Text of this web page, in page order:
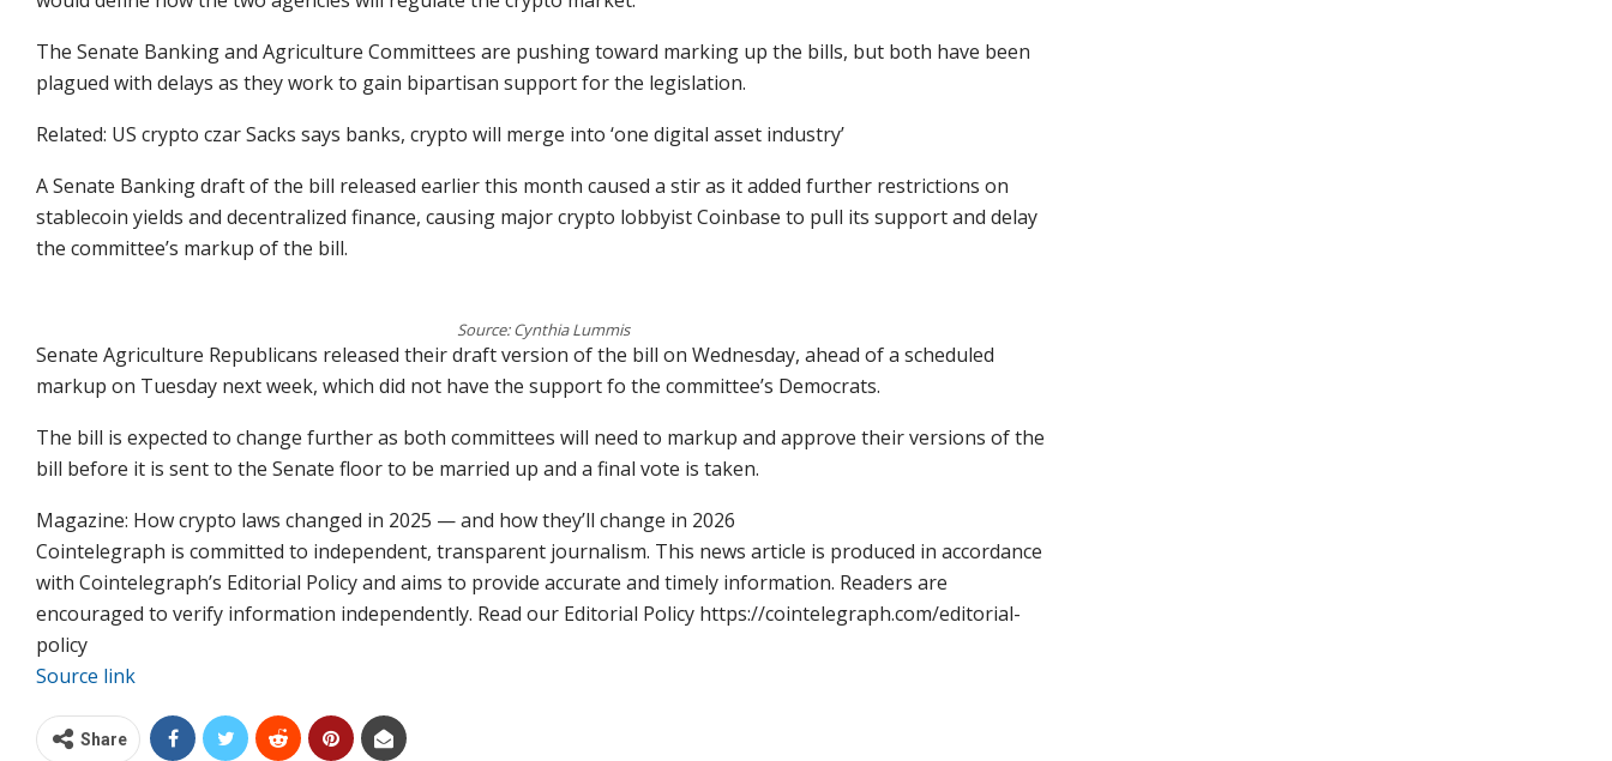
The Senate Banking and Agriculture Committees are pushing toward marking up the bills, but both have been
plagued with delays as they work to gain bipartisan support for the legislation.
Related: US crypto czar Sacks says banks, crypto will merge into ‘one digital asset industry’
A Senate Banking draft of the bill released earlier this month caused a stir as it added further restrictions on
stablecoin yields and decentralized finance, causing major crypto lobbyist Coinbase to pull its support and delay
the committee’s markup of the bill.
Source: Cynthia Lummis
Senate Agriculture Republicans released their draft version of the bill on Wednesday, ahead of a scheduled
markup on Tuesday next week, which did not have the support fo the committee’s Democrats.
The bill is expected to change further as both committees will need to markup and approve their versions of the
bill before it is sent to the Senate floor to be married up and a final vote is taken.
Magazine: How crypto laws changed in 2025 — and how they’ll change in 2026
Cointelegraph is committed to independent, transparent journalism. This news article is produced in accordance
with Cointelegraph’s Editorial Policy and aims to provide accurate and timely information. Readers are
encouraged to verify information independently. Read our Editorial Policy https://cointelegraph.com/editorial-
policy
Source link
Share